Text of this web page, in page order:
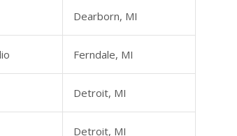
Dearborn, MI
Ferndale, MI
Detroit, MI
Detroit, MI